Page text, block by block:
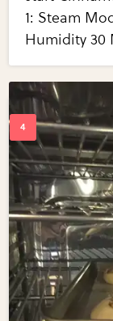
1: Steam
Humidity 30